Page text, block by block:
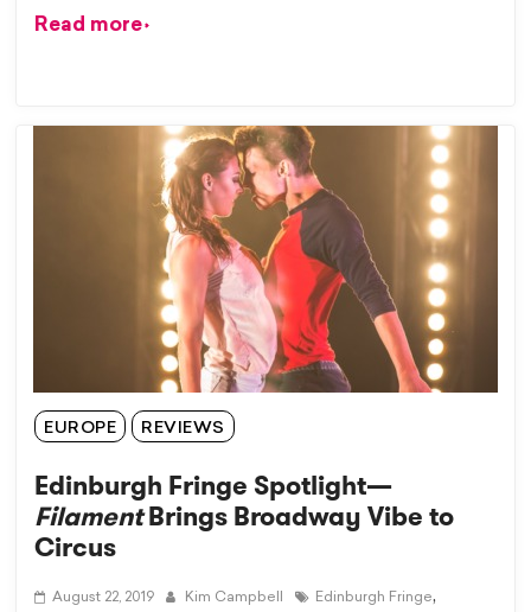
Read more
EUROPE REVIEWS
Edinburgh Fringe Spotlight—
FilamentBrings Broadway Vibe to
Circus
August 22, 2019 Kim Campbell Edinburgh Fringe,